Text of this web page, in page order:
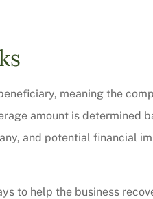
meaning the
amount is determined
and potential financial
to help the business